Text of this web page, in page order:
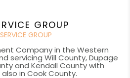
GROUP
GROUP
Company in the Western
servicing Will County, Dupage
and Kendall County with
in Cook County.